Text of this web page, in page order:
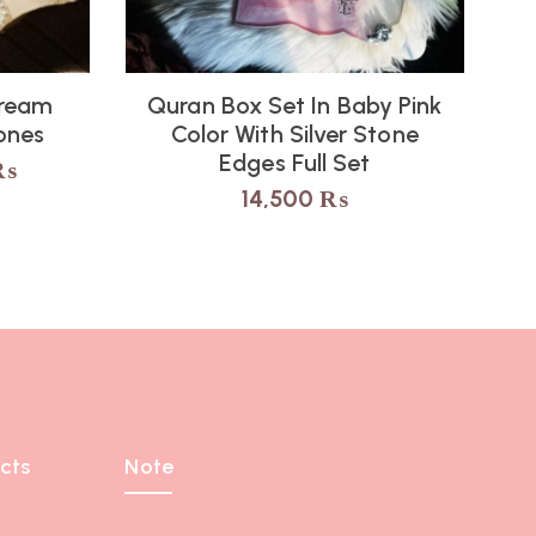
Quran Box Set In Baby Pink
Color With Silver Stone
Edges Full Set
14,500₨
Note